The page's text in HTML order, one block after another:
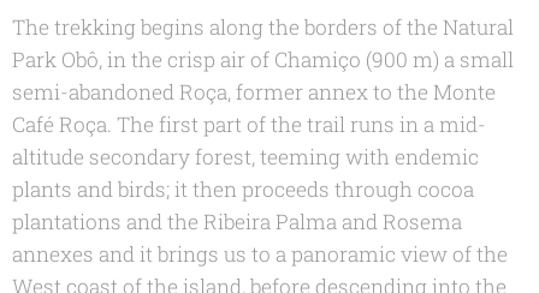
The trekking begins along the borders of the Natural
Park Obô, in the crisp air of Chamiço (900 m) a small
semi-abandoned Roça, former annex to the Monte
Café Roça. The first part of the trail runs in a mid-
altitude secondary forest, teeming with endemic
plants and birds; it then proceeds through cocoa
plantations and the Ribeira Palma and Rosema
annexes and it brings us to a panoramic view of the
West coast of the island, before descending into the